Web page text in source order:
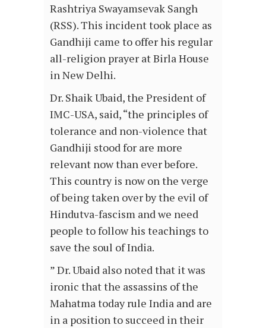
Rashtriya Swayamsevak Sangh
(RSS). This incident took place as
Gandhiji came to offer his regular
all-religion prayer at Birla House
in New Delhi.
Dr. Shaik Ubaid, the President of
IMC-USA, said, “the principles of
tolerance and non-violence that
Gandhiji stood for are more
relevant now than ever before.
This country is now on the verge
of being taken over by the evil of
Hindutva-fascism and we need
people to follow his teachings to
save the soul of India.
” Dr. Ubaid also noted that it was
ironic that the assassins of the
Mahatma today rule India and are
in a position to succeed in their